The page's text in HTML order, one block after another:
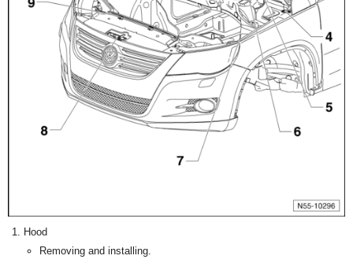
Hood
Removing and installing.